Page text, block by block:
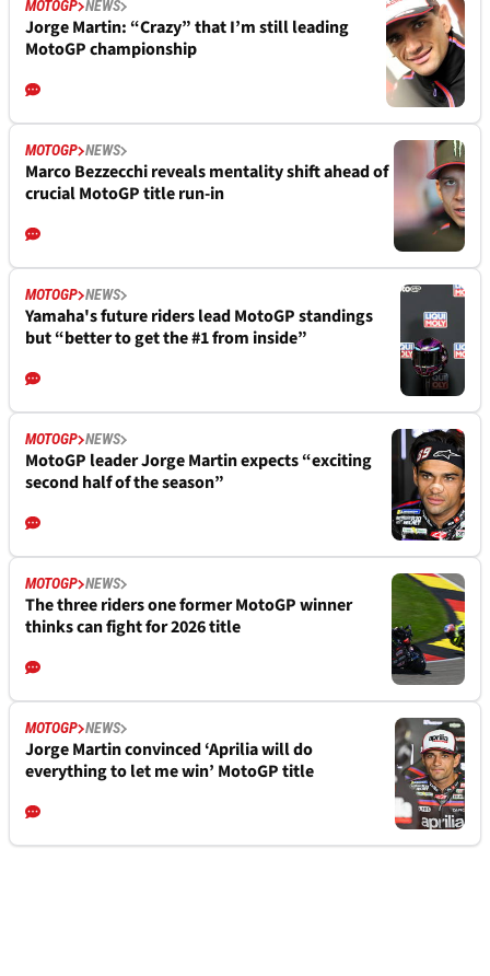
MOTOGP NEWS
Jorge Martin: “Crazy” that I’m still leading
MotoGP championship
MOTOGP NEWS
Marco Bezzecchi reveals mentality shift ahead of
crucial MotoGP title run-in
MOTOGP NEWS
Yamaha's future riders lead MotoGP standings
but “better to get the #1 from inside”
MOTOGP NEWS
MotoGP leader Jorge Martin expects “exciting
second half of the season”
MOTOGP NEWS
The three riders one former MotoGP winner
thinks can fight for 2026 title
MOTOGP NEWS
Jorge Martin convinced ‘Aprilia will do
everything to let me win’ MotoGP title